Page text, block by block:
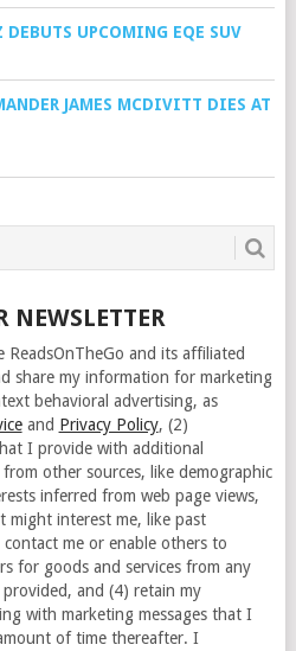
DEBUTS UPCOMING EQE SUV
JAMES MCDIVITT DIES AT
NEWSLETTER
and its affiliated
share my information for marketing
behavioral advertising, as
and Privacy Policy, (2)
I provide with additional
other sources, like demographic
inferred from web page views,
might interest me, like past
me or enable others to
for goods and services from any
and (4) retain my
with marketing messages that I
of time thereafter. I